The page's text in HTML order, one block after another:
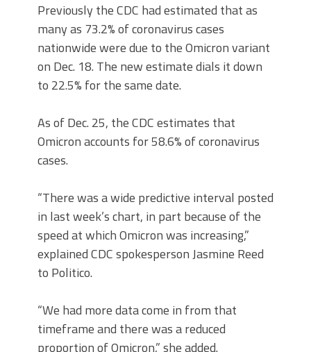
Previously the CDC had estimated that as
many as 73.2% of coronavirus cases
nationwide were due to the Omicron variant
on Dec. 18. The new estimate dials it down
to 22.5% for the same date.
As of Dec. 25, the CDC estimates that
Omicron accounts for 58.6% of coronavirus
cases.
“There was a wide predictive interval posted
in last week’s chart, in part because of the
speed at which Omicron was increasing,”
explained CDC spokesperson Jasmine Reed
to Politico.
“We had more data come in from that
timeframe and there was a reduced
proportion of Omicron,” she added.